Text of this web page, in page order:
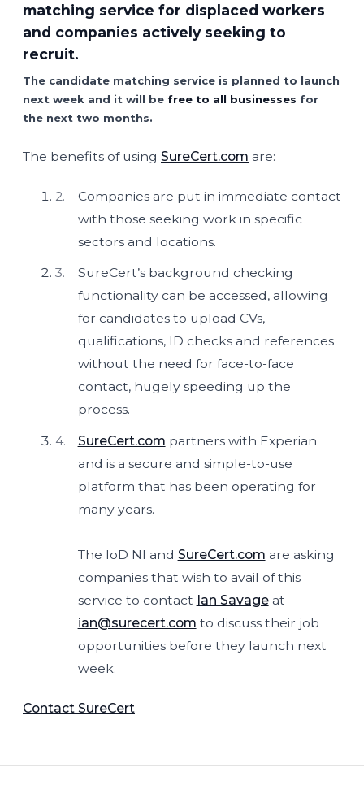
matching service for displaced workers
and companies actively seeking to
recruit.
The candidate matching service is planned to launch
next week and it will be free to all businesses for
the next two months.
The benefits of using SureCert.com are:
Companies are put in immediate contact
with those seeking work in specific
sectors and locations.
SureCert’s background checking
functionality can be accessed, allowing
for candidates to upload CVs,
qualifications, ID checks and references
without the need for face-to-face
contact, hugely speeding up the
process.
SureCert.com partners with Experian
and is a secure and simple-to-use
platform that has been operating for
many years.
The IoD NI and SureCert.com are asking
companies that wish to avail of this
service to contact Ian Savageat
ian@surecert.com to discuss their job
opportunities before they launch next
week.
Contact SureCert